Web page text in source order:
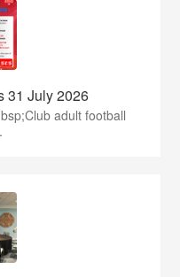
31 July 2026
adult football